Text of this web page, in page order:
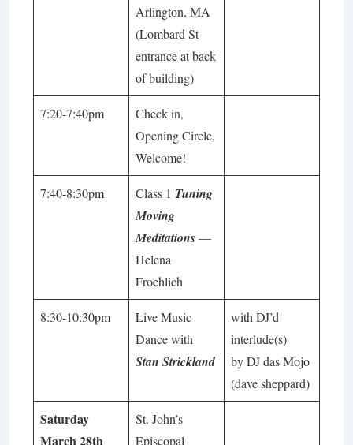
Arlington, MA
(Lombard St
entrance at back
of building)
7:20-7:40pm
Check in,
Opening Circle,
Welcome!
7:40-8:30pm Class 1 Tuning
Moving
Meditations—
Helena
Froehlich
8:30-10:30pm
Live Music
Dance with
Stan Strickland
with DJ’d
interlude(s)
by DJ das Mojo
(dave sheppard)
Saturday
March 28th
St. John’s
Episcopal